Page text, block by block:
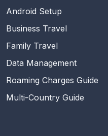
Android Setup
Business Travel
Family Travel
Data Management
Roaming Charges Guide
Multi-Country Guide